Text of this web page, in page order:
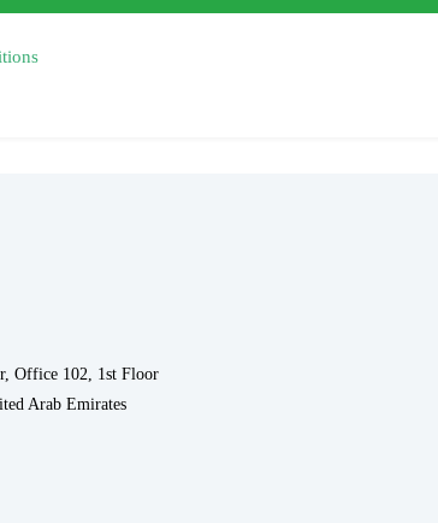
Office 102, 1st Floor
Arab Emirates